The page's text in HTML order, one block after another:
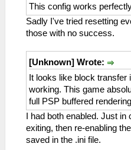
This config works
Sadly I've tried resetting
those with no success.
[Unknown] Wrote:
It looks like block transfer
working. This game
full PSP buffered
I had both enabled. Just
exiting, then re-enabling
saved in the .ini file.